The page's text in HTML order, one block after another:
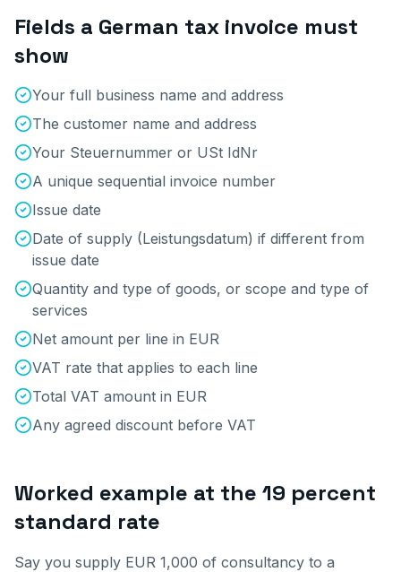
Fields a German tax invoice must
show
Your full business name and address
The customer name and address
Your Steuernummer or USt IdNr
A unique sequential invoice number
Issue date
Date of supply (Leistungsdatum) if different from
issue date
Quantity and type of goods, or scope and type of
services
Net amount per line in EUR
VAT rate that applies to each line
Total VAT amount in EUR
Any agreed discount before VAT
Worked example at the 19 percent
standard rate
Say you supply EUR 1,000 of consultancy to a